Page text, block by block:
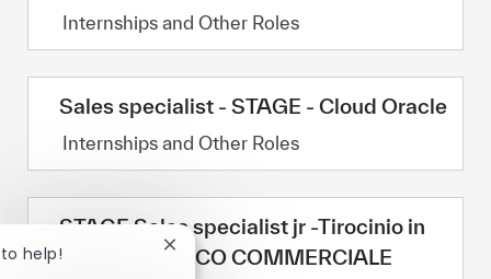
Category
Internships and Other Roles
Sales specialist - STAGE - Cloud Oracle
Category
Internships and Other Roles
STAGE Sales specialist jr -Tirocinio in
ambito TECNICO COMMERCIALE
help! Close chatbot notification